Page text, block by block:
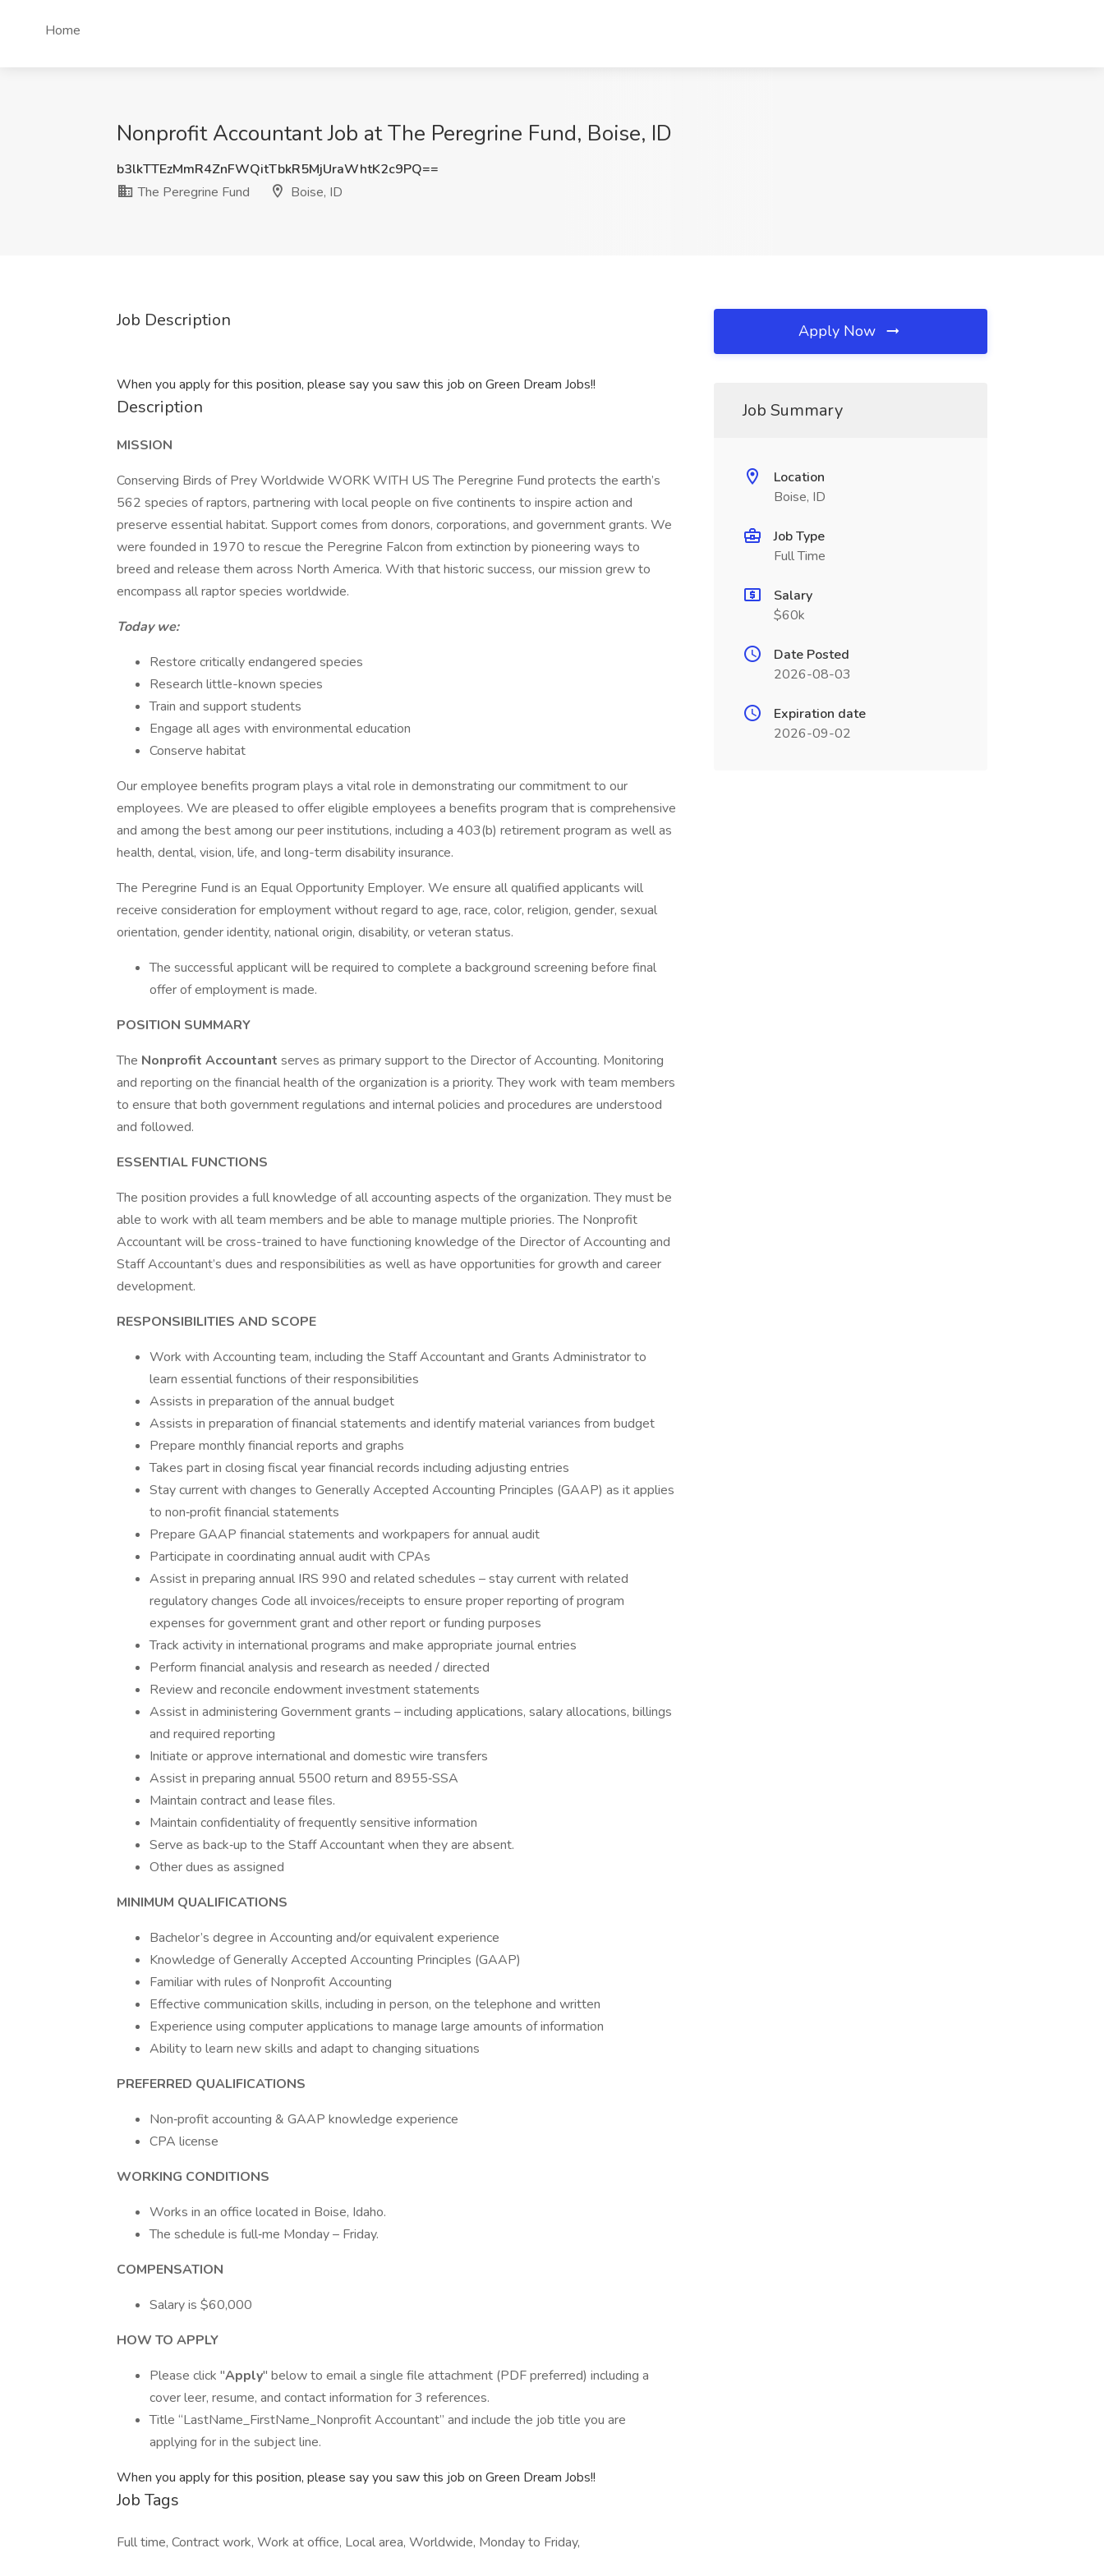
Home
Nonprofit Accountant Job at The Peregrine Fund, Boise, ID
b3lkTTEzMmR4ZnFWQitTbkR5MjUraWhtK2c9PQ==
The Peregrine Fund
Boise, ID
Job Description
When you apply for this position, please say you saw this job on Green Dream Jobs!!
Description
MISSION
Conserving Birds of Prey Worldwide WORK WITH US The Peregrine Fund protects the earth’s
562 species of raptors, partnering with local people on five continents to inspire action and
preserve essential habitat. Support comes from donors, corporations, and government grants. We
were founded in 1970 to rescue the Peregrine Falcon from extinction by pioneering ways to
breed and release them across North America. With that historic success, our mission grew to
encompass all raptor species worldwide.
Today we:
Restore critically endangered species
Research little-known species
Train and support students
Engage all ages with environmental education
Conserve habitat
Our employee benefits program plays a vital role in demonstrating our commitment to our
employees. We are pleased to offer eligible employees a benefits program that is comprehensive
and among the best among our peer institutions, including a 403(b) retirement program as well as
health, dental, vision, life, and long-term disability insurance.
The Peregrine Fund is an Equal Opportunity Employer. We ensure all qualified applicants will
receive consideration for employment without regard to age, race, color, religion, gender, sexual
orientation, gender identity, national origin, disability, or veteran status.
The successful applicant will be required to complete a background screening before final
offer of employment is made.
POSITION SUMMARY
The Nonprofit Accountant serves as primary support to the Director of Accounting. Monitoring
and reporting on the financial health of the organization is a priority. They work with team members
to ensure that both government regulations and internal policies and procedures are understood
and followed.
ESSENTIAL FUNCTIONS
The position provides a full knowledge of all accounting aspects of the organization. They must be
able to work with all team members and be able to manage multiple priories. The Nonprofit
Accountant will be cross-trained to have functioning knowledge of the Director of Accounting and
Staff Accountant’s dues and responsibilities as well as have opportunities for growth and career
development.
RESPONSIBILITIES AND SCOPE
Work with Accounting team, including the Staff Accountant and Grants Administrator to
learn essential functions of their responsibilities
Assists in preparation of the annual budget
Assists in preparation of financial statements and identify material variances from budget
Prepare monthly financial reports and graphs
Takes part in closing fiscal year financial records including adjusting entries
Stay current with changes to Generally Accepted Accounting Principles (GAAP) as it applies
to non‐profit financial statements
Prepare GAAP financial statements and workpapers for annual audit
Participate in coordinating annual audit with CPAs
Assist in preparing annual IRS 990 and related schedules – stay current with related
regulatory changes Code all invoices/receipts to ensure proper reporting of program
expenses for government grant and other report or funding purposes
Track activity in international programs and make appropriate journal entries
Perform financial analysis and research as needed / directed
Review and reconcile endowment investment statements
Assist in administering Government grants – including applications, salary allocations, billings
and required reporting
Initiate or approve international and domestic wire transfers
Assist in preparing annual 5500 return and 8955‐SSA
Maintain contract and lease files.
Maintain confidentiality of frequently sensitive information
Serve as back‐up to the Staff Accountant when they are absent.
Other dues as assigned
MINIMUM QUALIFICATIONS
Bachelor’s degree in Accounting and/or equivalent experience
Knowledge of Generally Accepted Accounting Principles (GAAP)
Familiar with rules of Nonprofit Accounting
Effective communication skills, including in person, on the telephone and written
Experience using computer applications to manage large amounts of information
Ability to learn new skills and adapt to changing situations
PREFERRED QUALIFICATIONS
Non‐profit accounting & GAAP knowledge experience
CPA license
WORKING CONDITIONS
Works in an office located in Boise, Idaho.
The schedule is full‐me Monday – Friday.
COMPENSATION
Salary is $60,000
HOW TO APPLY
Please click "Apply" below to email a single file attachment (PDF preferred) including a
cover leer, resume, and contact information for 3 references.
Title “LastName_FirstName_Nonprofit Accountant” and include the job title you are
applying for in the subject line.
When you apply for this position, please say you saw this job on Green Dream Jobs!!
Job Tags
Full time, Contract work, Work at office, Local area, Worldwide, Monday to Friday,
Apply Now
Job Summary
Location
Boise, ID
Job Type
Full Time
Salary
$60k
Date Posted
2026-08-03
Expiration date
2026-09-02